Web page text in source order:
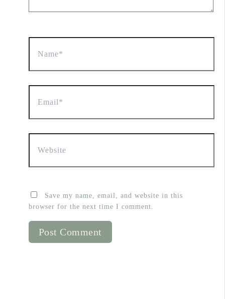
Save my name, email, and website in this
browser for the next time I comment.